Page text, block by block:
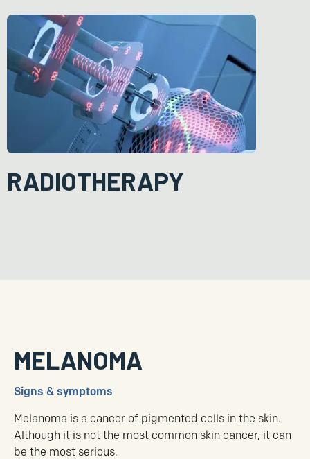
cells are seen. This allows the surgeon to be certain the entire
growth is removed and avoids taking an excessive amount of
surrounding healthy tissue.
RADIOTHERAPY
MELANOMA
Signs & symptoms
Melanoma is a cancer of pigmented cells in the skin.
Although it is not the most common skin cancer, it can
be the most serious.